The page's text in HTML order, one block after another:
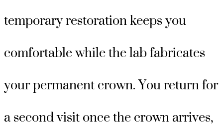
temporary restoration keeps you
comfortable while the lab fabricates
your permanent crown. You return for
a second visit once the crown arrives,